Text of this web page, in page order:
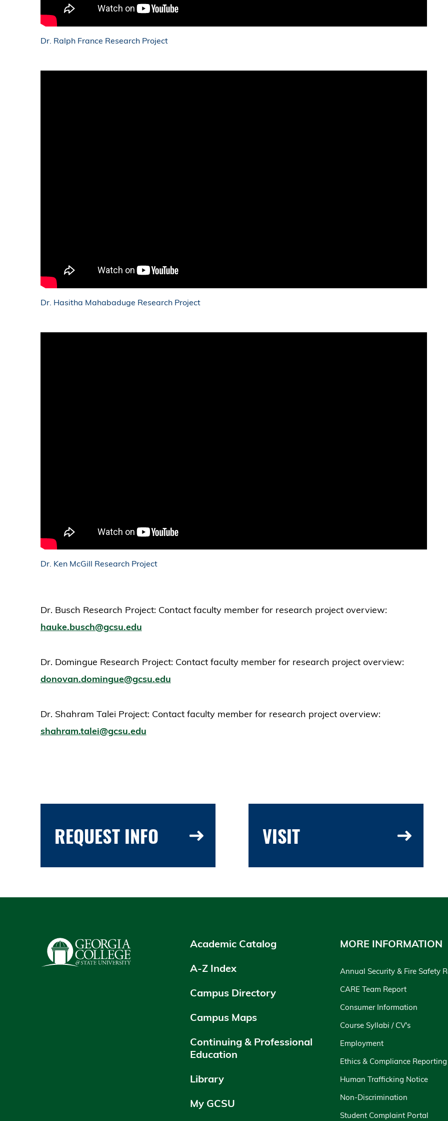
Dr. Ralph France Research Project
Dr. Hasitha Mahabaduge Research Project
Dr. Ken McGill Research Project
Dr. Busch Research Project: Contact faculty member for research project overview:
hauke.busch@gcsu.edu
Dr. Domingue Research Project: Contact faculty member for research project overview:
donovan.domingue@gcsu.edu
Dr. Shahram Talei Project: Contact faculty member for research project overview:
shahram.talei@gcsu.edu
REQUEST INFO VISIT
Academic Catalog
A-Z Index
Campus Directory
Campus Maps
Continuing & Professional
Education
Library
My GCSU
MORE INFORMATION
Annual Security & Fire Safety
CARE Team Report
Consumer Information
Course Syllabi / CV's
Employment
Ethics & Compliance
Human Trafficking Notice
Non-Discrimination
Student Complaint Portal